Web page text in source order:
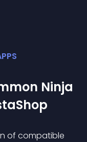
Ninja
of compatible